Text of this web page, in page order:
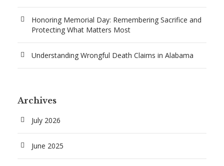
Honoring Memorial Day: Remembering Sacrifice and
Protecting What Matters Most
Understanding Wrongful Death Claims in Alabama
Archives
July 2026
June 2025